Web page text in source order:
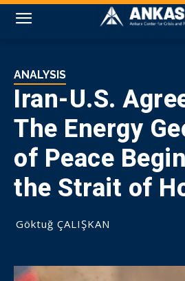
ANALYSIS
Iran-U.S.
The Energy
of Peace
the Strait of
Göktuğ ÇALIŞKAN